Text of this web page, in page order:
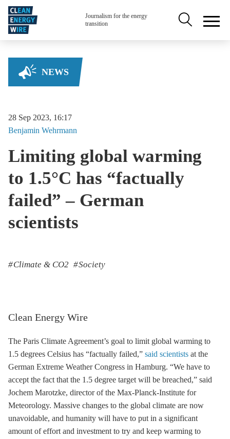
Skip to main content
Journalism for the energy
transition
Secondary
NEWS
28 Sep 2023, 16:17
Benjamin Wehrmann
Limiting global warming
to 1.5°C has “factually
failed” – German
scientists
Climate & CO2 Society
Clean Energy Wire
The Paris Climate Agreement’s goal to limit global warming to
1.5 degrees Celsius has “factually failed,” said scientists at the
German Extreme Weather Congress in Hamburg. “We have to
accept the fact that the 1.5 degree target will be breached,” said
Jochem Marotzke, director of the Max-Planck-Institute for
Meteorology. Massive changes to the global climate are now
unavoidable, and humanity will have to put in a significant
amount of effort and investment to try and keep warming to